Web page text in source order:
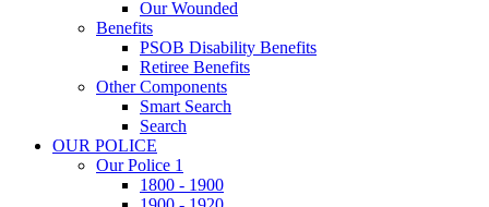
Our Wounded
Benefits
PSOB Disability Benefits
Retiree Benefits
Other Components
Smart Search
Search
OUR POLICE
Our Police 1
1800 - 1900